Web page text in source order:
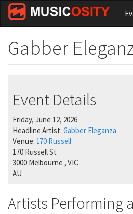
Skip
main
Gabber
Event Details
Friday, June 12, 2026
Headline Artist: Gabber Eleganza
Venue: 170 Russell
170 Russell St
3000 Melbourne , VIC
AU
Artists Performing